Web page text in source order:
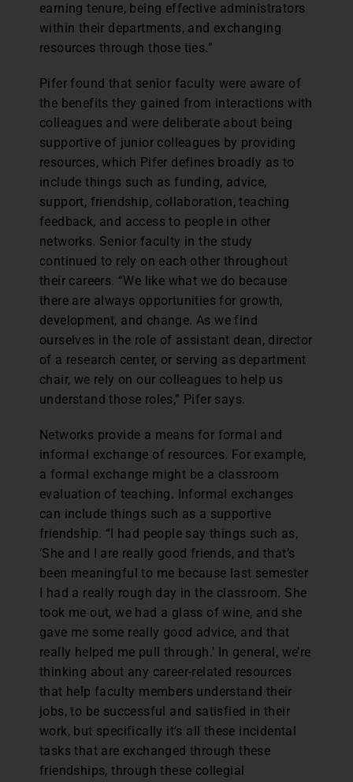
earning tenure, being effective administrators
within their departments, and exchanging
resources through those ties.”
Pifer found that senior faculty were aware of
the benefits they gained from interactions with
colleagues and were deliberate about being
supportive of junior colleagues by providing
resources, which Pifer defines broadly as to
include things such as funding, advice,
support, friendship, collaboration, teaching
feedback, and access to people in other
networks. Senior faculty in the study
continued to rely on each other throughout
their careers. “We like what we do because
there are always opportunities for growth,
development, and change. As we find
ourselves in the role of assistant dean, director
of a research center, or serving as department
chair, we rely on our colleagues to help us
understand those roles,” Pifer says.
Networks provide a means for formal and
informal exchange of resources. For example,
a formal exchange might be a classroom
evaluation of teaching. Informal exchanges
can include things such as a supportive
friendship. “I had people say things such as,
‘She and I are really good friends, and that’s
been meaningful to me because last semester
I had a really rough day in the classroom. She
took me out, we had a glass of wine, and she
gave me some really good advice, and that
really helped me pull through.’ In general, we’re
thinking about any career-related resources
that help faculty members understand their
jobs, to be successful and satisfied in their
work, but specifically it’s all these incidental
tasks that are exchanged through these
friendships, through these collegial